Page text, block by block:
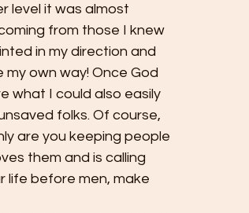
level it was almost
from those I knew
in my direction and
own way! Once God
what I could also easily
folks. Of course,
are you keeping people
them and is calling
life before men, make